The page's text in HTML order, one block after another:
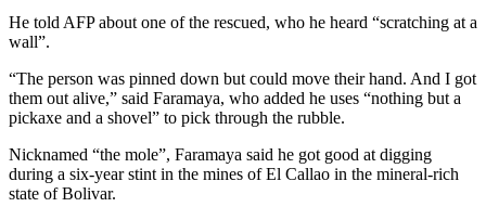
He told AFP about one of the rescued, who he heard “scratching at a
wall”.
“The person was pinned down but could move their hand. And I got
them out alive,” said Faramaya, who added he uses “nothing but a
pickaxe and a shovel” to pick through the rubble.
Nicknamed “the mole”, Faramaya said he got good at digging
during a six-year stint in the mines of El Callao in the mineral-rich
state of Bolivar.